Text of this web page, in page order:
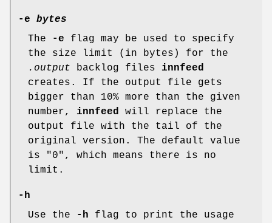
-e
bytes
The
-e flag may be used to specify
the size limit (in bytes) for the
.output backlog files innfeed
creates. If the output file gets
bigger than 10% more than the given
number, innfeed
will replace the
output file with the tail of the
original version. The default value
is
"0" , which means there is no
limit.
-h
Use the
-h flag to print the usage